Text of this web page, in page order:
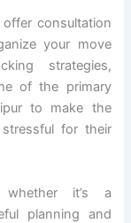
consultation
your move
strategies,
of the primary
to make the
for their
whether it’s a
planning and